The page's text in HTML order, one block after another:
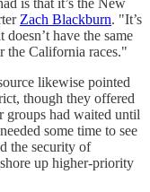
is that it’s the New
Zach Blackburn. "It’s
have the same
the California races."
likewise pointed
though they offered
groups had waited until
some time to see
the security of
up higher-priority